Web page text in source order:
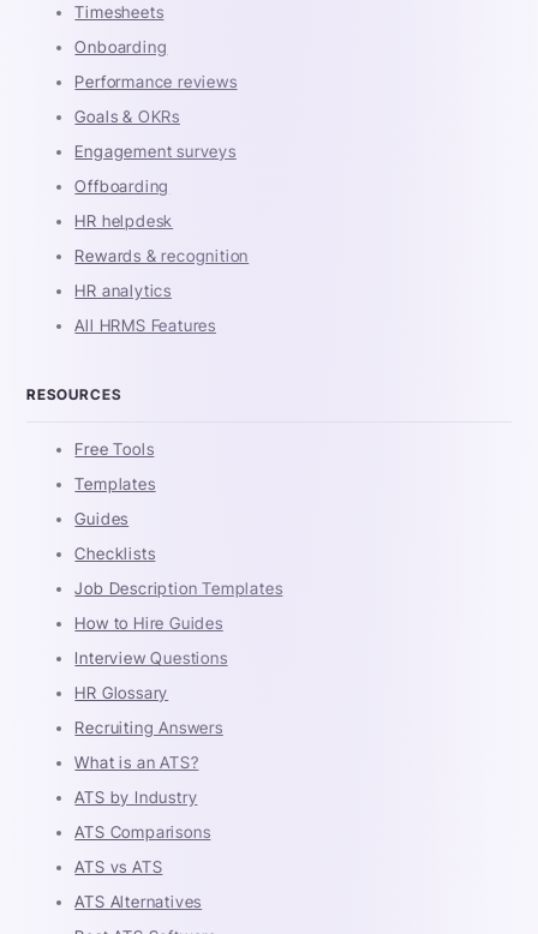
Timesheets
Onboarding
Performance reviews
Goals & OKRs
Engagement surveys
Offboarding
HR helpdesk
Rewards & recognition
HR analytics
All HRMS Features
RESOURCES
Free Tools
Templates
Guides
Checklists
Job Description Templates
How to Hire Guides
Interview Questions
HR Glossary
Recruiting Answers
What is an ATS?
ATS by Industry
ATS Comparisons
ATS vs ATS
ATS Alternatives